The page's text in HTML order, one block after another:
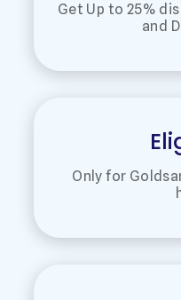
Get Up to 25%
and
Only for